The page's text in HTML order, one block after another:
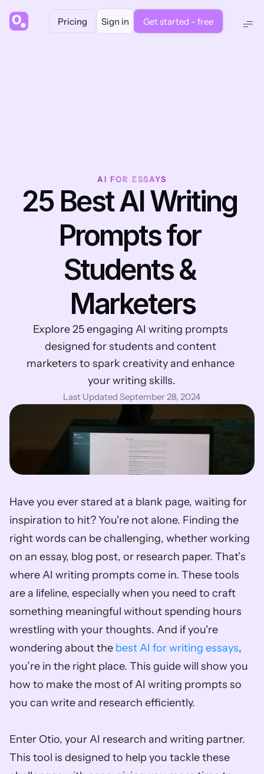
Pricing Sign in Get started - free
AI FOR ESSAYS
25 Best AI Writing
Prompts for
Students &
Marketers
Explore 25 engaging AI writing prompts
designed for students and content
marketers to spark creativity and enhance
your writing skills.
Last Updated September 28, 2024
Have you ever stared at a blank page, waiting for
inspiration to hit? You're not alone. Finding the
right words can be challenging, whether working
on an essay, blog post, or research paper. That’s
where AI writing prompts come in. These tools
are a lifeline, especially when you need to craft
something meaningful without spending hours
wrestling with your thoughts. And if you're
wondering about the best AI for writing essays,
you’re in the right place. This guide will show you
how to make the most of AI writing prompts so
you can write and research efficiently.
Enter Otio, your AI research and writing partner.
This tool is designed to help you tackle these